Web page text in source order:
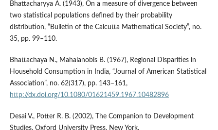
Bhattacharyya A. (1943), On a measure of divergence between
two statistical populations defined by their probability
distribution, “Bulletin of the Calcutta Mathematical Society”, no.
35, pp. 99–110.
Bhattachaya N., Mahalanobis B. (1967), Regional Disparities in
Household Consumption in India, “Journal of American Statistical
Association”, no. 62(317), pp. 143–161,
http://dx.doi.org/10.1080/01621459.1967.10482896
Desai V., Potter R. B. (2002), The Companion to Development
Studies, Oxford University Press, New York.